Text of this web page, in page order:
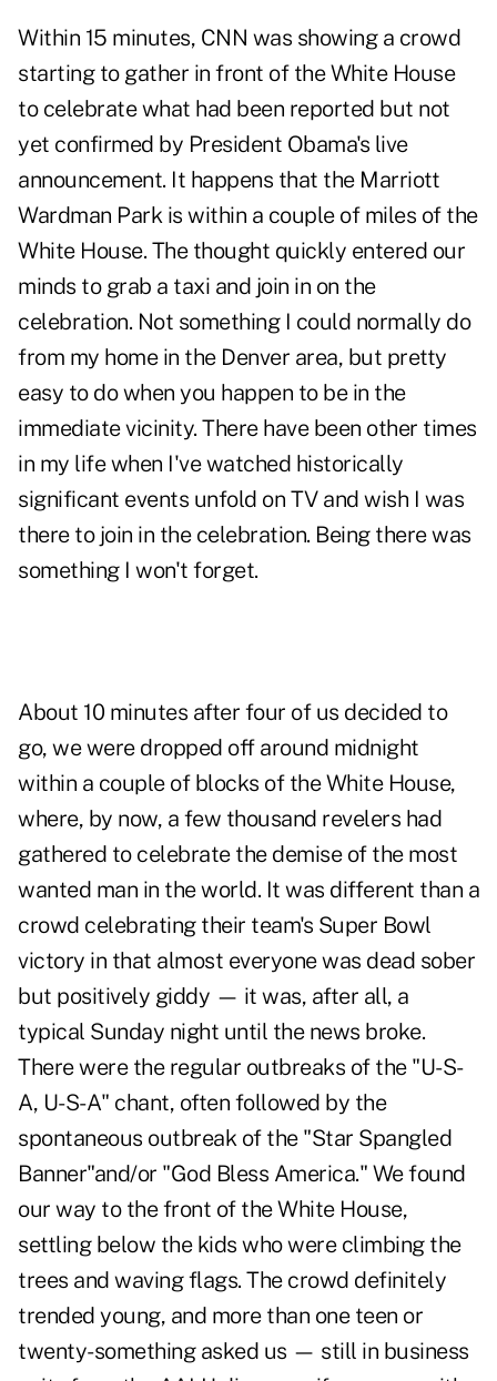
Within 15 minutes, CNN was showing a crowd
starting to gather in front of the White House
to celebrate what had been reported but not
yet confirmed by President Obama's live
announcement. It happens that the Marriott
Wardman Park is within a couple of miles of the
White House. The thought quickly entered our
minds to grab a taxi and join in on the
celebration. Not something I could normally do
from my home in the Denver area, but pretty
easy to do when you happen to be in the
immediate vicinity. There have been other times
in my life when I've watched historically
significant events unfold on TV and wish I was
there to join in the celebration. Being there was
something I won't forget.
About 10 minutes after four of us decided to
go, we were dropped off around midnight
within a couple of blocks of the White House,
where, by now, a few thousand revelers had
gathered to celebrate the demise of the most
wanted man in the world. It was different than a
crowd celebrating their team's Super Bowl
victory in that almost everyone was dead sober
but positively giddy — it was, after all, a
typical Sunday night until the news broke.
There were the regular outbreaks of the "U-S-
A, U-S-A" chant, often followed by the
spontaneous outbreak of the "Star Spangled
Banner"and/or "God Bless America." We found
our way to the front of the White House,
settling below the kids who were climbing the
trees and waving flags. The crowd definitely
trended young, and more than one teen or
twenty-something asked us — still in business